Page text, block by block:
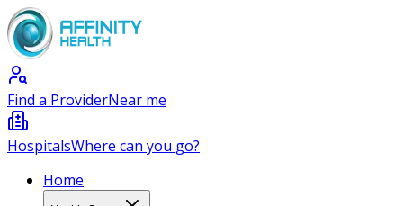
Find a ProviderNear me
HospitalsWhere can you go?
Home